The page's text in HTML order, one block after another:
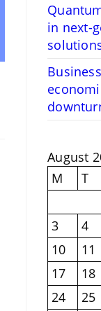
in next-
August
M
T
3
4
10
11
17
18
24
25